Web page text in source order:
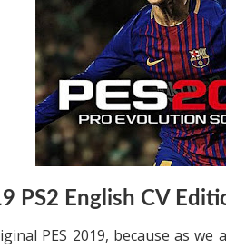
PS2 English CV
PES 2019, because as we